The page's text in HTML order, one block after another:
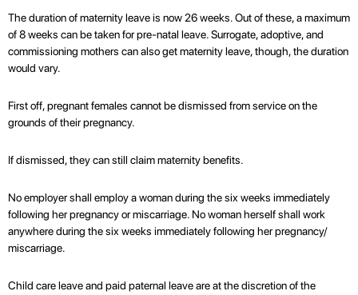
The duration of maternity leave is now 26 weeks. Out of these, a maximum
of 8 weeks can be taken for pre-natal leave. Surrogate, adoptive, and
commissioning mothers can also get maternity leave, though, the duration
would vary.
First off, pregnant females cannot be dismissed from service on the
grounds of their pregnancy.
If dismissed, they can still claim maternity benefits.
No employer shall employ a woman during the six weeks immediately
following her pregnancy or miscarriage. No woman herself shall work
anywhere during the six weeks immediately following her pregnancy/
miscarriage.
Child care leave and paid paternal leave are at the discretion of the